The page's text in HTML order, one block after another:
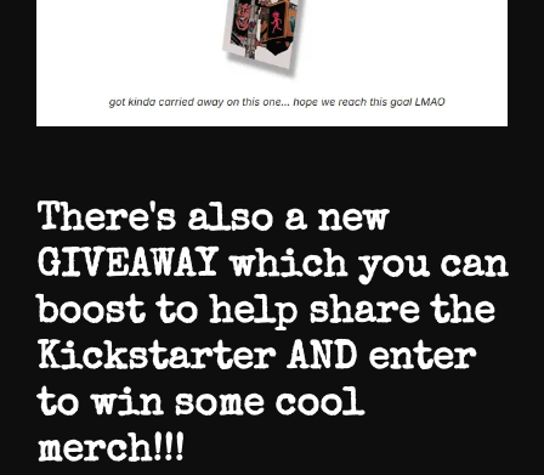
There's also a new
GIVEAWAY which you can
boost to help share the
Kickstarter AND enter
to win some cool
merch!!!